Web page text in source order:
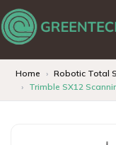
Home
Robotic Total
Trimble SX12